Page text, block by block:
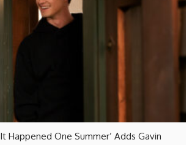
Happened One Summer’ Adds Gavin